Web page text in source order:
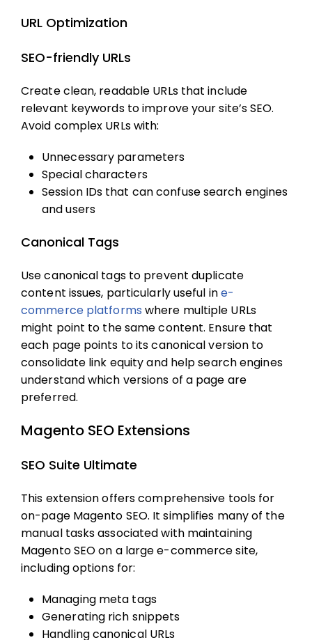
URL Optimization
SEO-friendly URLs
Create clean, readable URLs that include
relevant keywords to improve your site’s SEO.
Avoid complex URLs with:
Unnecessary parameters
Special characters
Session IDs that can confuse search engines
and users
Canonical Tags
Use canonical tags to prevent duplicate
content issues, particularly useful ine-
commerce platforms where multiple URLs
might point to the same content. Ensure that
each page points to its canonical version to
consolidate link equity and help search engines
understand which versions of a page are
preferred.
Magento SEO Extensions
SEO Suite Ultimate
This extension offers comprehensive tools for
on-page Magento SEO. It simplifies many of the
manual tasks associated with maintaining
Magento SEOon a large e-commerce site,
including options for:
Managing meta tags
Generating rich snippets
Handling canonical URLs